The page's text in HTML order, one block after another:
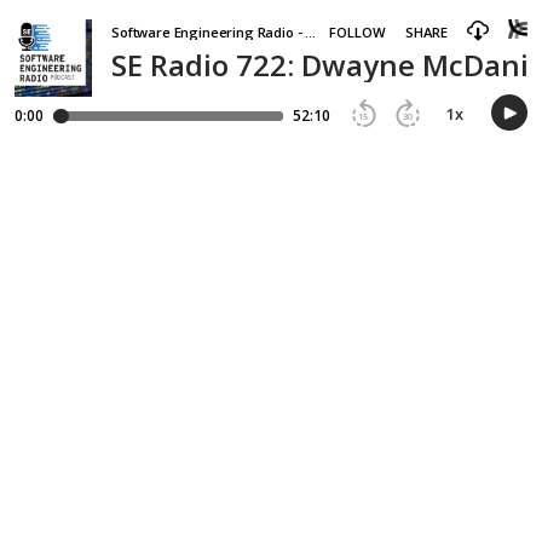
SE Radio 722: Dwayne
FOLLOW SHARE
0:00 52:10 15 30 1x